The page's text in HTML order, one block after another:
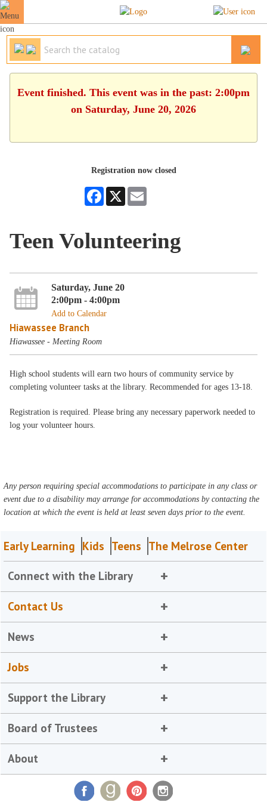
Event finished. This event was in the past: 2:00pm
on Saturday, June 20, 2026
Registration now closed
Facebook
X
Teen Volunteering
Saturday, June 20
2:00pm - 4:00pm
Add to Calendar
Hiawassee Branch
Hiawassee - Meeting Room
High school students will earn two hours of community service by
completing volunteer tasks at the library. Recommended for ages 13-18.
Registration is required. Please bring any necessary paperwork needed to
log your volunteer hours.
Any person requiring special accommodations to participate in any class or
event due to a disability may arrange for accommodations by contacting the
location at which the event is held at least seven days prior to the event.
Early Learning Kids Teens The Melrose Center
Connect with the Library
Contact Us
News
Jobs
Support the Library
Board of Trustees
About